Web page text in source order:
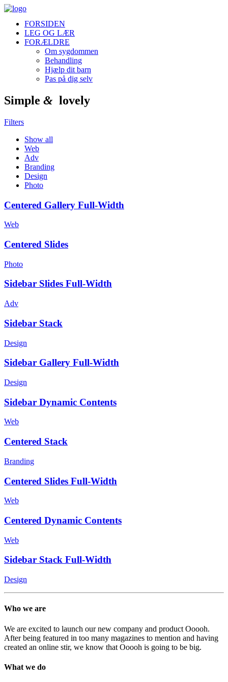
FORSIDEN
LEG OG LÆR
FORÆLDRE
Om sygdommen
Behandling
Hjælp dit barn
Pas på dig selv
Simple & lovely
Filters
Show all
Web
Adv
Branding
Design
Photo
Centered Gallery Full-Width
Web
Centered Slides
Photo
Sidebar Slides Full-Width
Adv
Sidebar Stack
Design
Sidebar Gallery Full-Width
Design
Sidebar Dynamic Contents
Web
Centered Stack
Branding
Centered Slides Full-Width
Web
Centered Dynamic Contents
Web
Sidebar Stack Full-Width
Design
Who we are
We are excited to launch our new company and product Ooooh.
After being featured in too many magazines to mention and having
created an online stir, we know that Ooooh is going to be big.
What we do